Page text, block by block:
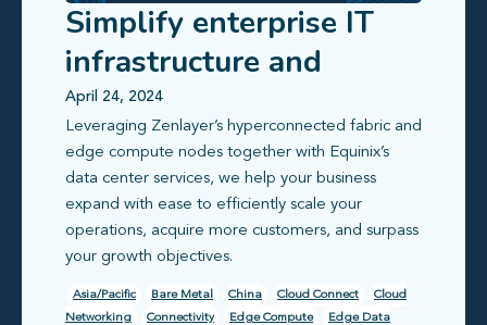
Simplify enterprise IT
infrastructure and
unlock a hyperconnected
Asia with Zenlayer +
Equinix
April 24, 2024
Leveraging Zenlayer’s hyperconnected fabric and
edge compute nodes together with Equinix’s
data center services, we help your business
expand with ease to efficiently scale your
operations, acquire more customers, and surpass
your growth objectives.
Asia/Pacific Bare Metal China Cloud Connect
Cloud
Networking
Connectivity Edge Compute
Edge Data